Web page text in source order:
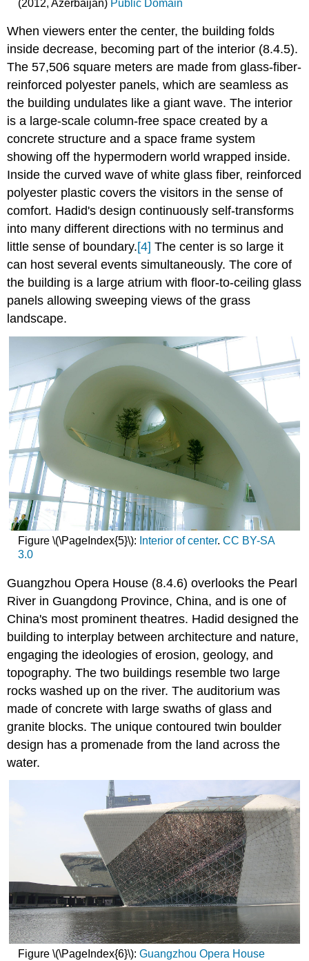
(2012, Azerbaijan) Public Domain
When viewers enter the center, the building folds
inside decrease, becoming part of the interior (8.4.5).
The 57,506 square meters are made from glass-fiber-
reinforced polyester panels, which are seamless as
the building undulates like a giant wave. The interior
is a large-scale column-free space created by a
concrete structure and a space frame system
showing off the hypermodern world wrapped inside.
Inside the curved wave of white glass fiber, reinforced
polyester plastic covers the visitors in the sense of
comfort. Hadid's design continuously self-transforms
into many different directions with no terminus and
little sense of boundary.[4] The center is so large it
can host several events simultaneously. The core of
the building is a large atrium with floor-to-ceiling glass
panels allowing sweeping views of the grass
landscape.
Figure \(\PageIndex{5}\): Interior of center. CC BY-SA
3.0
Guangzhou Opera House (8.4.6) overlooks the Pearl
River in Guangdong Province, China, and is one of
China's most prominent theatres. Hadid designed the
building to interplay between architecture and nature,
engaging the ideologies of erosion, geology, and
topography. The two buildings resemble two large
rocks washed up on the river. The auditorium was
made of concrete with large swaths of glass and
granite blocks. The unique contoured twin boulder
design has a promenade from the land across the
water.
Figure \(\PageIndex{6}\): Guangzhou Opera House